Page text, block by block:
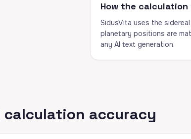
How the calculation
SidusVita uses the
planetary positions are
any AI text generation.
accuracy